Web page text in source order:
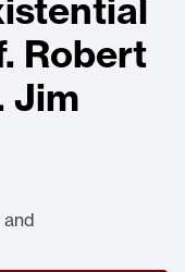
Robert
Jim